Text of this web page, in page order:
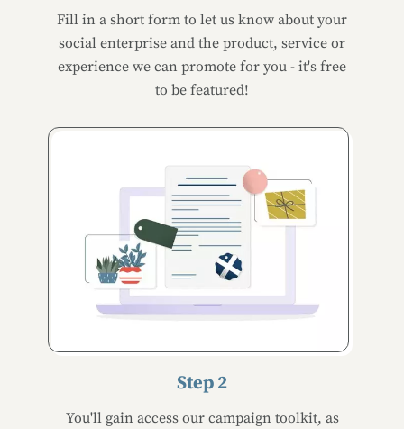
Fill in a short form to let us know about your
social enterprise and the product, service or
experience we can promote for you - it's free
to be featured!
Step 2
You'll gain access our campaign toolkit, as